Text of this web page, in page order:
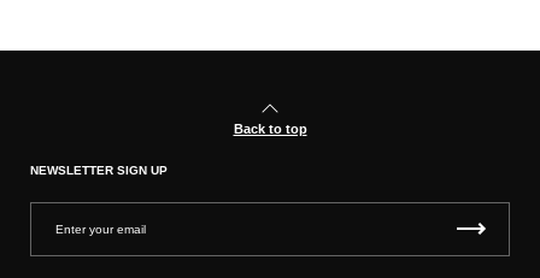
Back to top
NEWSLETTER SIGN UP